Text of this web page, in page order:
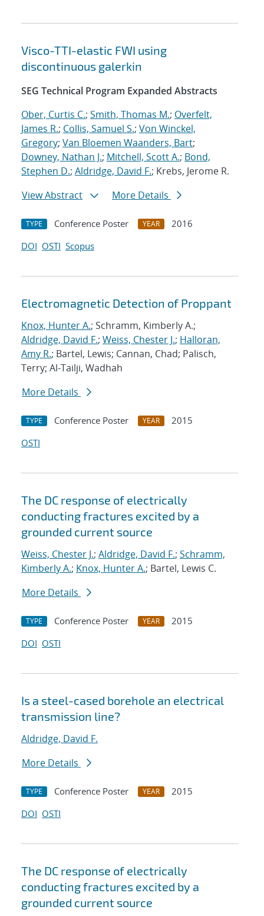
Visco-TTI-elastic FWI using
discontinuous galerkin
SEG Technical Program Expanded Abstracts
Ober, Curtis C.; Smith, Thomas M.; Overfelt,
James R.; Collis, Samuel S.; Von Winckel,
Gregory; Van Bloemen Waanders, Bart;
Downey, Nathan J.; Mitchell, Scott A.; Bond,
Stephen D.; Aldridge, David F.; Krebs, Jerome R.
View Abstract
More Details
TYPE Conference Poster YEAR
2016
DOI OSTI Scopus
Electromagnetic Detection of Proppant
Knox, Hunter A.; Schramm, Kimberly A.;
Aldridge, David F.; Weiss, Chester J.; Halloran,
Amy R.; Bartel, Lewis; Cannan, Chad; Palisch,
Terry; Al-Tailji, Wadhah
More Details
TYPE Conference Poster YEAR
2015
OSTI
The DC response of electrically
conducting fractures excited by a
grounded current source
Weiss, Chester J.; Aldridge, David F.; Schramm,
Kimberly A.; Knox, Hunter A.; Bartel, Lewis C.
More Details
TYPE Conference Poster YEAR
2015
DOI OSTI
Is a steel-cased borehole an electrical
transmission line?
Aldridge, David F.
More Details
TYPE Conference Poster YEAR
2015
DOI OSTI
The DC response of electrically
conducting fractures excited by a
grounded current source